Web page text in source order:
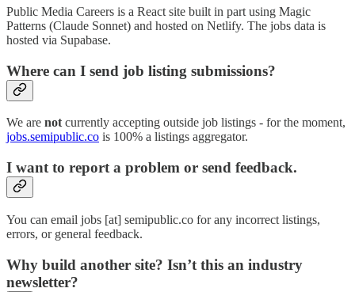
Public Media Careers is a React site built in part using Magic
Patterns (Claude Sonnet) and hosted on Netlify. The jobs data is
hosted via Supabase.
Where can I send job listing submissions?
We are notcurrently accepting outside job listings - for the moment,
jobs.semipublic.co is 100% a listings aggregator.
I want to report a problem or send feedback.
You can email jobs [at] semipublic.co for any incorrect listings,
errors, or general feedback.
Why build another site? Isn’t this an industry
newsletter?